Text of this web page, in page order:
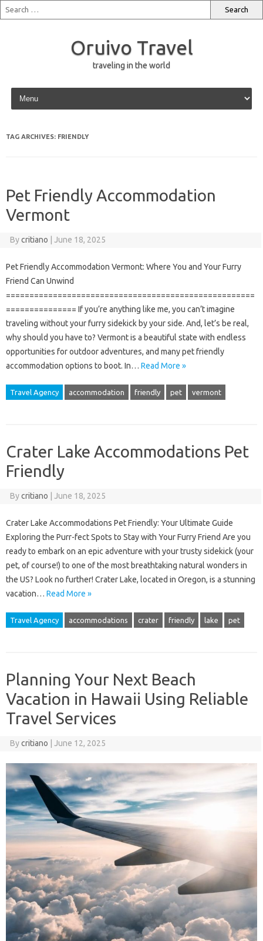
Oruivo Travel
traveling in the world
Skip to content
TAG ARCHIVES: FRIENDLY
Pet Friendly Accommodation
Vermont
Bycritiano June 18, 2025
Pet Friendly Accommodation Vermont: Where You and Your Furry
Friend Can Unwind
=====================================================
=============== If you’re anything like me, you can’t imagine
traveling without your furry sidekick by your side. And, let’s be real,
why should you have to? Vermont is a beautiful state with endless
opportunities for outdoor adventures, and many pet friendly
accommodation options to boot. In… Read More »
Travel Agency accommodation friendly pet vermont
Crater Lake Accommodations Pet
Friendly
Bycritiano June 18, 2025
Crater Lake Accommodations Pet Friendly: Your Ultimate Guide
Exploring the Purr-fect Spots to Stay with Your Furry Friend Are you
ready to embark on an epic adventure with your trusty sidekick (your
pet, of course!) to one of the most breathtaking natural wonders in
the US? Look no further! Crater Lake, located in Oregon, is a stunning
vacation… Read More »
Travel Agency accommodations crater friendly lake pet
Planning Your Next Beach
Vacation in Hawaii Using Reliable
Travel Services
Bycritiano June 12, 2025